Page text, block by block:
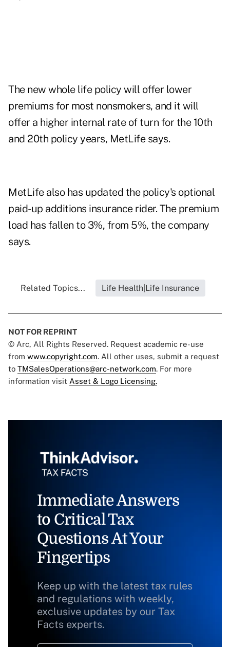
The new whole life policy will offer lower
premiums for most nonsmokers, and it will
offer a higher internal rate of turn for the 10th
and 20th policy years, MetLife says.
MetLife also has updated the policy's optional
paid-up additions insurance rider. The premium
load has fallen to 3%, from 5%, the company
says.
Related Topics... Life Health|Life Insurance
NOT FOR REPRINT
© Arc, All Rights Reserved. Request academic re-use
from www.copyright.com. All other uses, submit a request
to TMSalesOperations@arc-network.com. For more
information visit Asset & Logo Licensing.
Immediate Answers
to Critical Tax
Questions At Your
Fingertips
Keep up with the latest tax rules
and regulations with weekly,
exclusive updates by our Tax
Facts experts.